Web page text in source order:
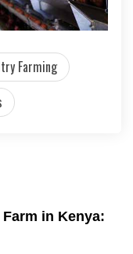
Farming
in Kenya: